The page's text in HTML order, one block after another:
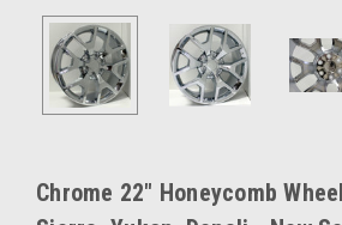
Chrome 22" Honeycomb